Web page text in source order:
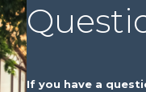
If you have a